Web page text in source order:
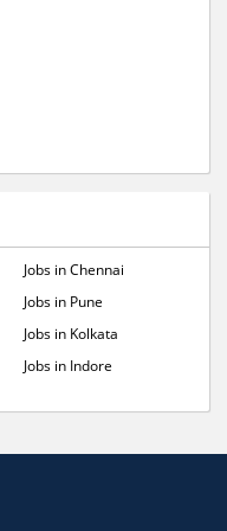
Jobs in Chennai
Jobs in Pune
Jobs in Kolkata
Jobs in Indore